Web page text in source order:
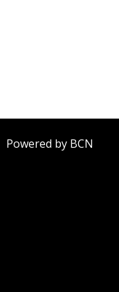
Powered by BCN